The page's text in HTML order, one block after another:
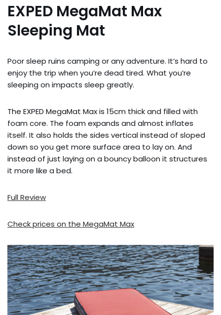
EXPED MegaMat Max
Sleeping Mat
Poor sleep ruins camping or any adventure. It’s hard to
enjoy the trip when you’re dead tired. What you’re
sleeping on impacts sleep greatly.
The EXPED MegaMat Max is 15cm thick and filled with
foam core. The foam expands and almost inflates
itself. It also holds the sides vertical instead of sloped
down so you get more surface area to lay on. And
instead of just laying on a bouncy balloon it structures
it more like a bed.
Full Review
Check prices on the MegaMat Max